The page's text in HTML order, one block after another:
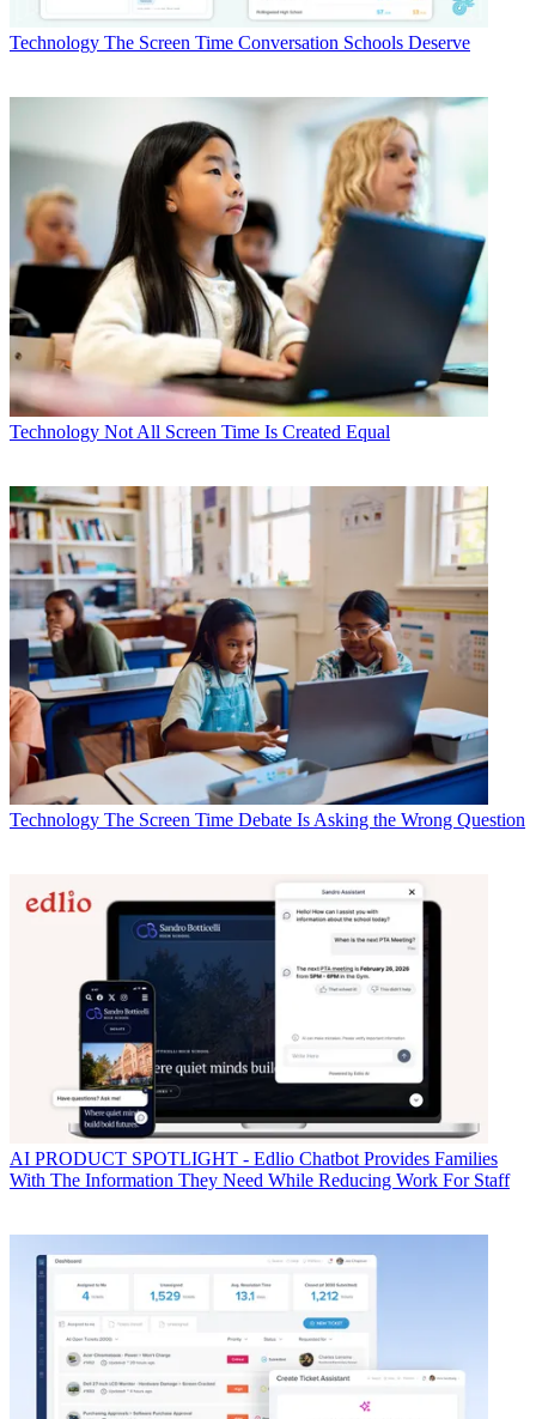
Technology The Screen Time Conversation Schools Deserve
Technology Not All Screen Time Is Created Equal
Technology The Screen Time Debate Is Asking the Wrong Question
AI PRODUCT SPOTLIGHT - Edlio Chatbot Provides Families
With The Information They Need While Reducing Work For Staff